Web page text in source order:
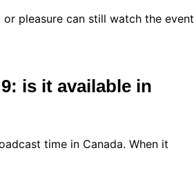
pleasure can still watch the event
is it available in
time in Canada. When it